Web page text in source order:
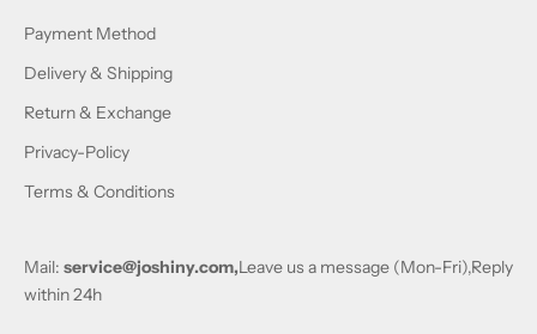
Payment Method
Delivery & Shipping
Return & Exchange
Privacy-Policy
Terms & Conditions
Mail: service@joshiny.com,Leave us a message (Mon-Fri),Reply
within 24h